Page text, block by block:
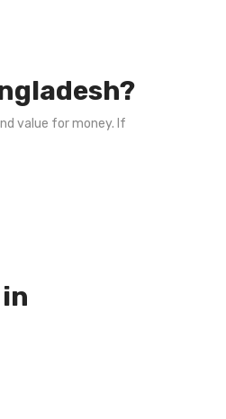
value for money. If